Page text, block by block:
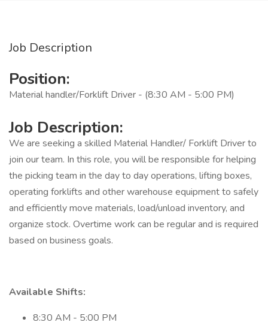
Job Description
Position:
Material handler/Forklift Driver - (8:30 AM - 5:00 PM)
Job Description:
We are seeking a skilled Material Handler/ Forklift Driver to
join our team. In this role, you will be responsible for helping
the picking team in the day to day operations, lifting boxes,
operating forklifts and other warehouse equipment to safely
and efficiently move materials, load/unload inventory, and
organize stock. Overtime work can be regular and is required
based on business goals.
Available Shifts:
8:30 AM - 5:00 PM